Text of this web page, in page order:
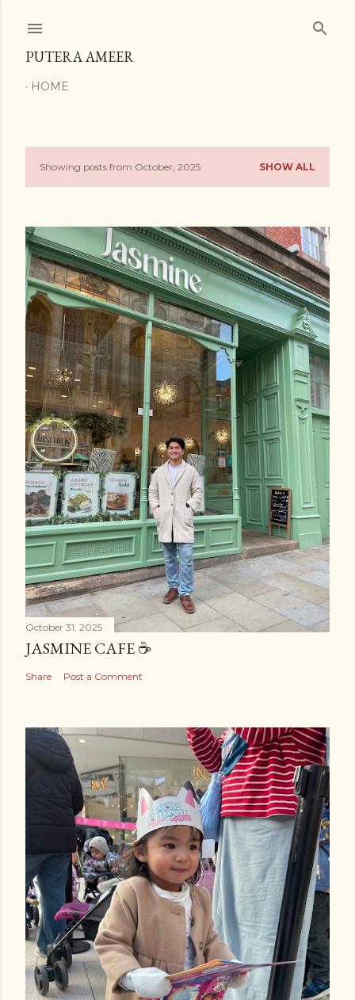
PUTERA AMEER
HOME
P
s
t
s
Showing posts from October, 2025 SHOW ALL
October 31, 2025
JASMINE CAFE ☕️
Share Post a Comment